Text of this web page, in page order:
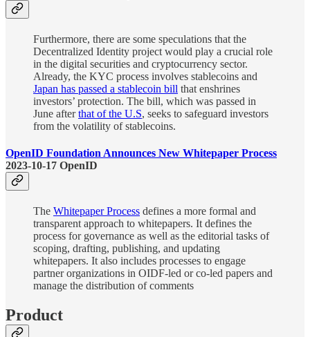
Furthermore, there are some speculations that the
Decentralized Identity project would play a crucial role
in the digital securities and cryptocurrency sector.
Already, the KYC process involves stablecoins and
Japan has passed a stablecoin bill that enshrines
investors’ protection. The bill, which was passed in
June afterthat of the U.S, seeks to safeguard investors
from the volatility of stablecoins.
OpenID Foundation Announces New Whitepaper Process
2023-10-17 OpenID
The Whitepaper Process defines a more formal and
transparent approach to whitepapers. It defines the
process for governance as well as the editorial tasks of
scoping, drafting, publishing, and updating
whitepapers. It also includes processes to engage
partner organizations in OIDF-led or co-led papers and
manage the distribution of comments
Product